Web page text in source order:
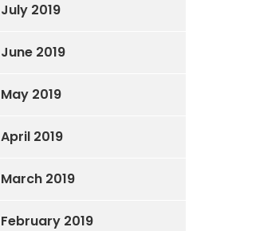
July 2019
June 2019
May 2019
April 2019
March 2019
February 2019